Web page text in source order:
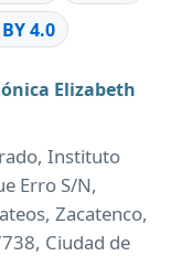
BY 4.0
Elizabeth
Instituto
Erro S/N,
Zacatenco,
Ciudad de